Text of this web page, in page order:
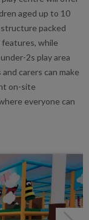
aged up to 10
packed
while
2s play area
carers can make
on-site
everyone can
Next